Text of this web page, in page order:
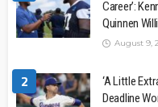
Career’:
Quinnen
August 9,
2
‘A Little
Deadline